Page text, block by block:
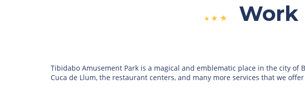
Work
Tibidabo Amusement Park is a magical and emblematic place in the city of
Cuca de Llum, the restaurant centers, and many more services that we